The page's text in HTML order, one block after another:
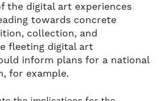
the digital art experiences
towards concrete
collection, and
fleeting digital art
inform plans for a national
for example.